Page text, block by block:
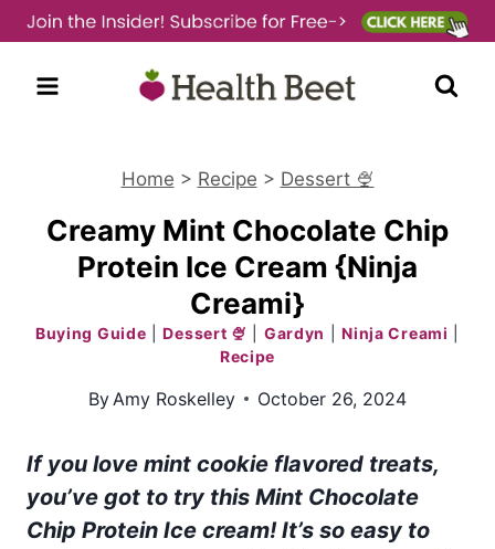
Skip
to
content
Home > Recipe > Dessert 🍨
Creamy Mint Chocolate Chip
Protein Ice Cream {Ninja
Creami}
Buying Guide |Dessert 🍨 Gardyn |Ninja Creami
Recipe
ByAmy Roskelley October 26, 2024
If you love mint cookie flavored treats,
you’ve got to try this Mint Chocolate
Chip Protein Ice cream! It’s so easy to